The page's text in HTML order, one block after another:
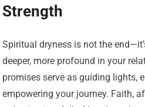
Strength
Spiritual dryness is not the
deeper, more profound in your
promises serve as guiding lights,
empowering your journey. Faith,